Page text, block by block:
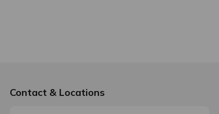
Contact & Locations